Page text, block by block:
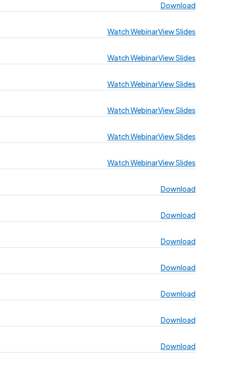
Download
Watch WebinarView Slides
Watch WebinarView Slides
Watch WebinarView Slides
Watch WebinarView Slides
Watch WebinarView Slides
Watch WebinarView Slides
Download
Download
Download
Download
Download
Download
Download